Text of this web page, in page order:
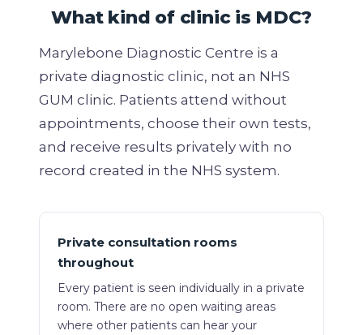
What kind of clinic is MDC?
Marylebone Diagnostic Centre is a
private diagnostic clinic, not an NHS
GUM clinic. Patients attend without
appointments, choose their own tests,
and receive results privately with no
record created in the NHS system.
Private consultation rooms
throughout
Every patient is seen individually in a private
room. There are no open waiting areas
where other patients can hear your